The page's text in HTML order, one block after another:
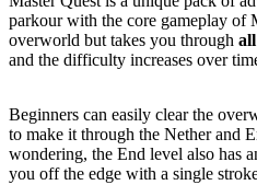
parkour with the core gameplay of
overworld but takes you through
and the difficulty increases over
Beginners can easily clear the
to make it through the Nether and
wondering, the End level also has
you off the edge with a single